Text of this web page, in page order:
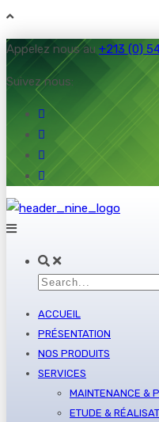
Appelez nous au +213 (0)
Suivez nous:
ACCUEIL
PRÉSENTATION
NOS PRODUITS
SERVICES
MAINTENANCE &
ETUDE &